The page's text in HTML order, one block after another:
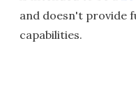
and doesn't provide
capabilities.